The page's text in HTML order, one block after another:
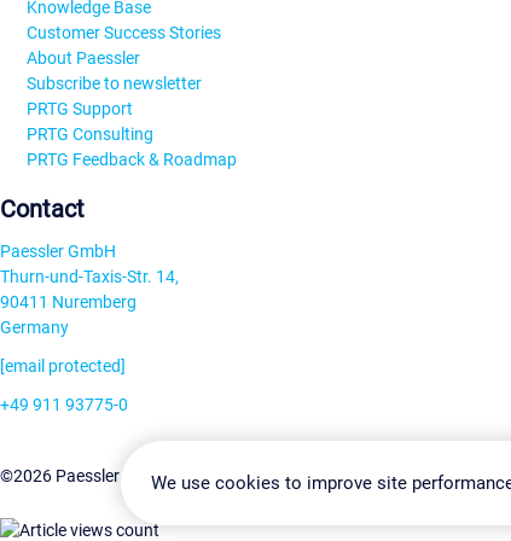
Knowledge Base
Customer Success Stories
About Paessler
Subscribe to newsletter
PRTG Support
PRTG Consulting
PRTG Feedback & Roadmap
Contact
Paessler GmbH
Thurn-und-Taxis-Str. 14,
90411 Nuremberg
Germany
[email protected]
+49 911 93775-0
©2026 Paessler GmbHTerms & ConditionsPrivacy Policy Change
We use cookies to improve site